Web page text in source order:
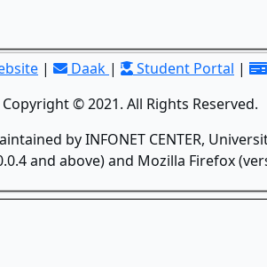
| Daak | Student Portal |
Copyright © 2021. All Rights Reserved.
by INFONET CENTER,
and above) and Mozilla Firefox